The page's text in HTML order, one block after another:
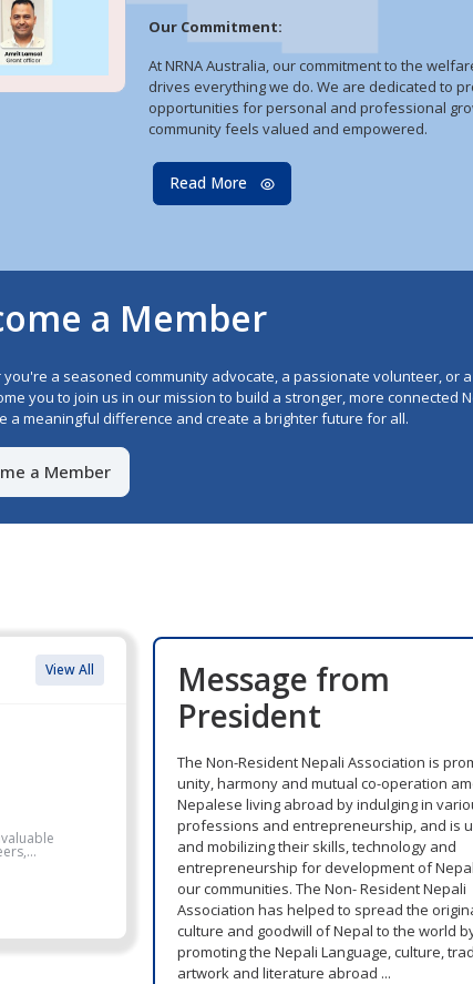
Our Commitment:
At NRNA Australia, our commitment to the
drives everything we do. We are dedicated to
opportunities for personal and professional
community feels valued and empowered.
Read More
a Member
a seasoned community advocate, a passionate volunteer, or
you to join us in our mission to build a stronger, more connected
a meaningful difference and create a brighter future for all.
a Member
View All
Message from
President
The Non-Resident Nepali Association is
unity, harmony and mutual co-operation
Nepalese living abroad by indulging in
professions and entrepreneurship, and is
and mobilizing their skills, technology and
entrepreneurship for development of
our communities. The Non- Resident Nepali
Association has helped to spread the
culture and goodwill of Nepal to the world
promoting the Nepali Language, culture,
artwork and literature abroad ...